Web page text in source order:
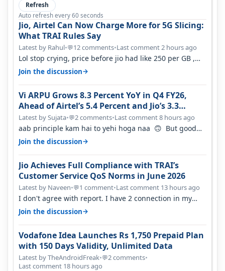
Refresh
Auto refresh every 60 seconds
Jio, Airtel Can Now Charge More for 5G Slicing:
What TRAI Rules Say
Latest by Rahul•💬12 comments•Last comment 2 hours ago
Lol stop crying, price before jio had like 250 per GB ,
network was so bad , fib…
Join the discussion→
Vi ARPU Grows 8.3 Percent YoY in Q4 FY26,
Ahead of Airtel’s 5.4 Percent and Jio’s 3.3
Percent in Q1 FY27
Latest by Sujata•💬2 comments•Last comment 8 hours ago
aab principle kam hai to yehi hoga naa 🙃 But good
one to listen!! Hope they…
Join the discussion→
Jio Achieves Full Compliance with TRAI’s
Customer Service QoS Norms in June 2026
Latest by Naveen•💬1 comment•Last comment 13 hours ago
I don't agree with report. I have 2 connection in my
house, and they keep tellin…
Join the discussion→
Vodafone Idea Launches Rs 1,750 Prepaid Plan
with 150 Days Validity, Unlimited Data
Latest by TheAndroidFreak•💬2 comments•
Last comment 18 hours ago